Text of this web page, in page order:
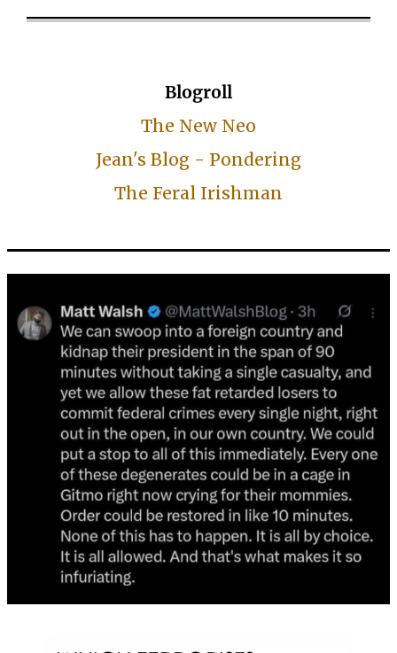
Blogroll
The New Neo
Jean's Blog - Pondering
The Feral Irishman